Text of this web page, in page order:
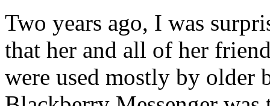
Two years ago, I was
that her and all of her
were used mostly by older